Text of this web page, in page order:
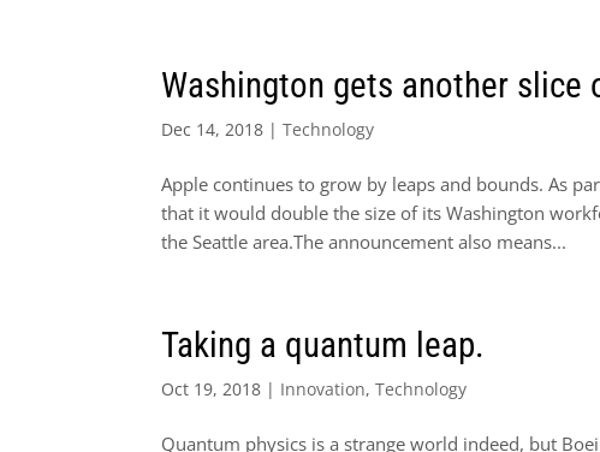
Washington gets another slice
Dec 14, 2018 |Technology
Apple continues to grow by leaps and bounds. As
that it would double the size of its Washington
the Seattle area.The announcement also means...
Taking a quantum leap.
Oct 19, 2018 | Innovation,Technology
Quantum physics is a strange world indeed, but